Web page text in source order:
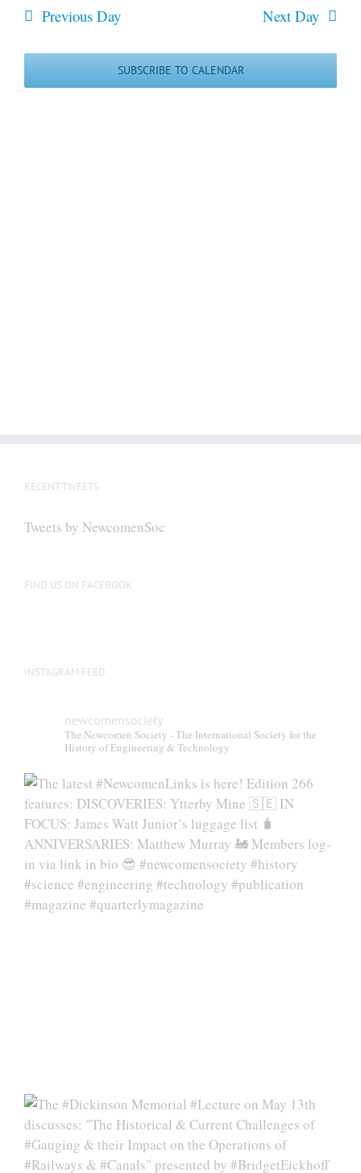
May
2026
and
Previous Day Next Day
SUBSCRIBE TO CALENDAR
RECENT TWEETS
Tweets by NewcomenSoc
FIND US ON FACEBOOK
INSTAGRAM FEED
newcomensociety
The Newcomen Society - The International Society for the
History of Engineering & Technology